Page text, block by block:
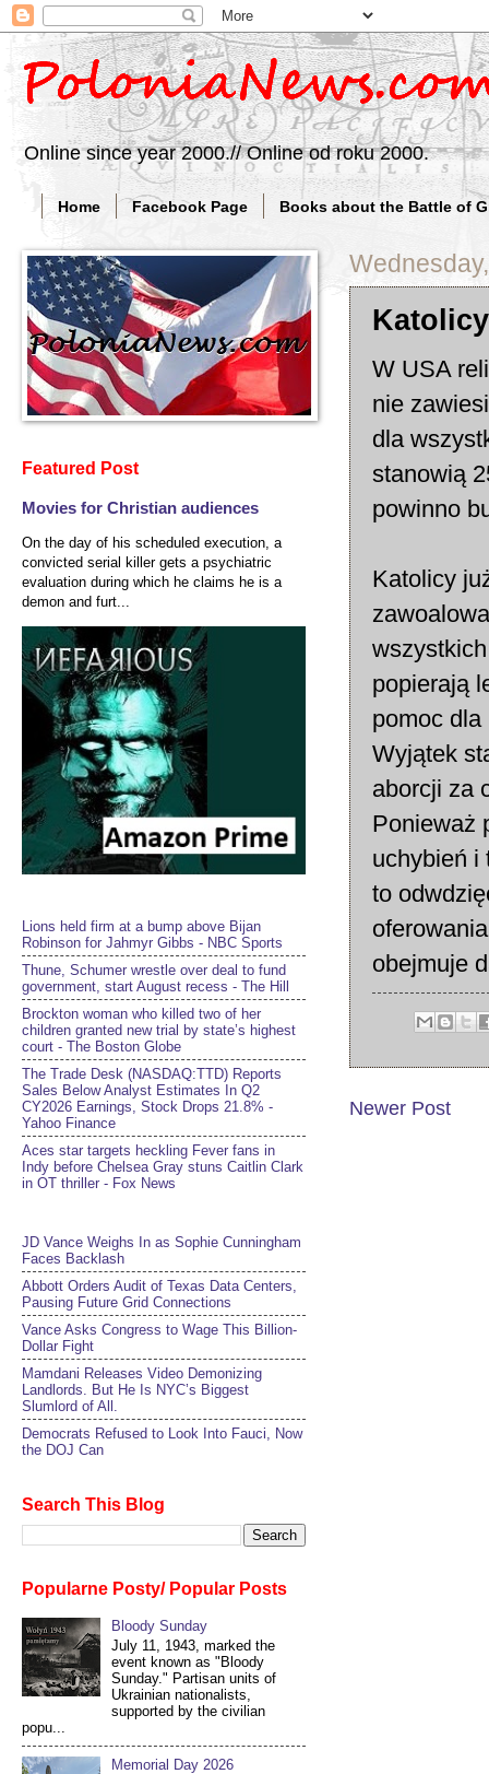
Online since year 2000.// Online od roku 2000.
Home Facebook Page Books about the Battle of
W USA
nie
dla
stanowią
powinno
Katolicy
popierają
pomoc dla
Wyjątek
aborcji za
Ponieważ
uchybień i
to
obejmuje
Newer Post
Featured Post
Movies for Christian audiences
On the day of his scheduled execution, a
convicted serial killer gets a psychiatric
evaluation during which he claims he is a
demon and furt...
Lions held firm at a bump above Bijan
Robinson for Jahmyr Gibbs - NBC Sports
Thune, Schumer wrestle over deal to fund
government, start August recess - The Hill
Brockton woman who killed two of her
children granted new trial by state’s highest
court - The Boston Globe
The Trade Desk (NASDAQ:TTD) Reports
Sales Below Analyst Estimates In Q2
CY2026 Earnings, Stock Drops 21.8% -
Yahoo Finance
Aces star targets heckling Fever fans in
Indy before Chelsea Gray stuns Caitlin Clark
in OT thriller - Fox News
JD Vance Weighs In as Sophie Cunningham
Faces Backlash
Abbott Orders Audit of Texas Data Centers,
Pausing Future Grid Connections
Vance Asks Congress to Wage This Billion-
Dollar Fight
Mamdani Releases Video Demonizing
Landlords. But He Is NYC’s Biggest
Slumlord of All.
Democrats Refused to Look Into Fauci, Now
the DOJ Can
Search This Blog
Popularne Posty/ Popular Posts
Bloody Sunday
July 11, 1943, marked the
event known as "Bloody
Sunday." Partisan units of
Ukrainian nationalists,
supported by the civilian
popu...
Memorial Day 2026